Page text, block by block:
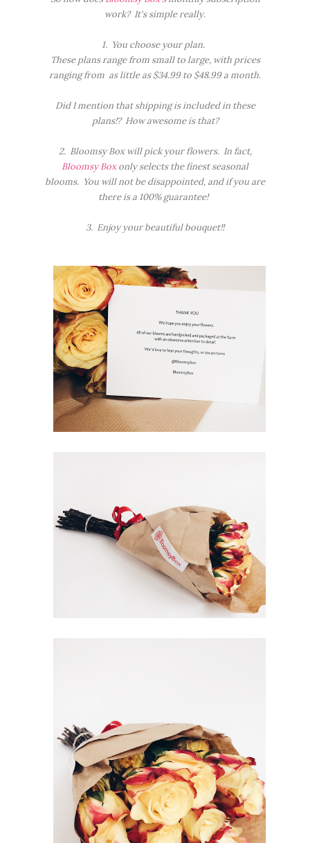
work? It's simple really.
1. You choose your plan.
These plans range from small to large, with prices
ranging from as little as $34.99 to $48.99 a month.
Did I mention that shipping is included in these
plans!? How awesome is that?
2. Bloomsy Box will pick your flowers. In fact,
Bloomsy Boxonly selects the finest seasonal
blooms. You will not be disappointed, and if you are
there is a 100% guarantee!
3. Enjoy your beautiful bouquet!!